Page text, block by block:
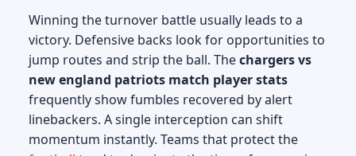
Winning the turnover battle usually leads to a
victory. Defensive backs look for opportunities to
jump routes and strip the ball. Thechargers vs
new england patriots match player stats
frequently show fumbles recovered by alert
linebackers. A single interception can shift
momentum instantly. Teams that protect the